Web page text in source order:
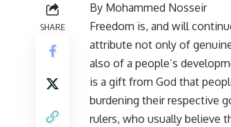
SHARE
By Mohammed Nosseir
Freedom is, and will
attribute not only of
also of a people’s
is a gift from God that
burdening their respective
rulers, who usually believe